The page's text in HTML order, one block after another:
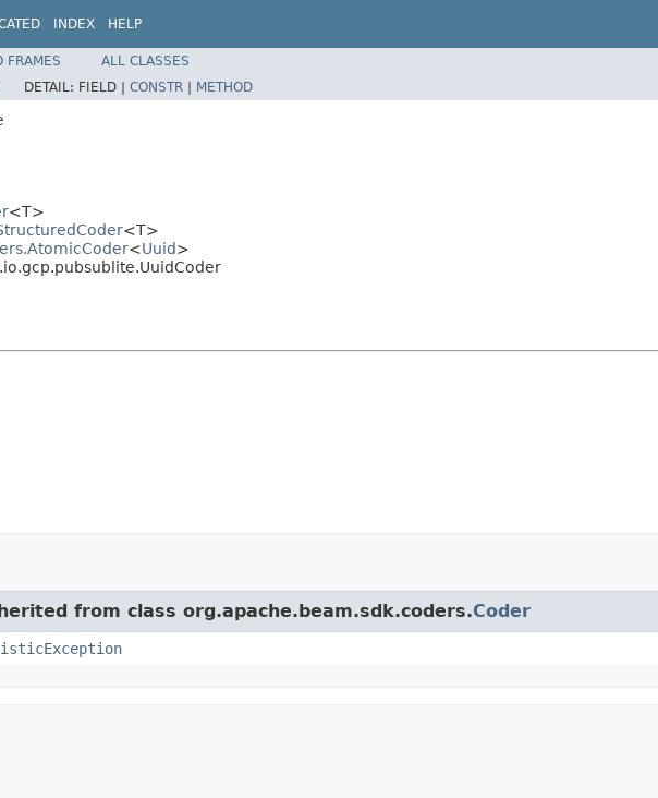
INDEX HELP
FRAMES
ALL CLASSES
DETAIL: FIELD | CONSTR | METHOD
<T>
<T>
<Uuid>
from class org.apache.beam.sdk.coders.Coder